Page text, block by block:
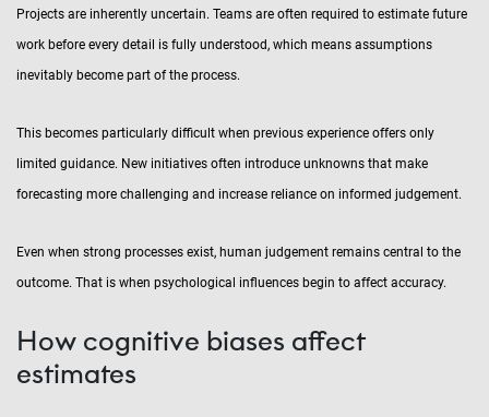
Projects are inherently uncertain. Teams are often required to estimate future
work before every detail is fully understood, which means assumptions
inevitably become part of the process.
This becomes particularly difficult when previous experience offers only
limited guidance. New initiatives often introduce unknowns that make
forecasting more challenging and increase reliance on informed judgement.
Even when strong processes exist, human judgement remains central to the
outcome. That is when psychological influences begin to affect accuracy.
How cognitive biases affect
estimates